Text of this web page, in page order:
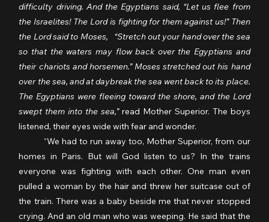
difficulty driving. And the Egyptians said, “Let us flee from
the Israelites! The Lord is fighting for them against us!” Then
the Lord said to Moses,   “Stretch out your hand over the sea
so that the waters may flow back over the Egyptians and
their chariots and horsemen.” Moses stretched out his hand
over the sea, and at daybreak the sea went back to its place.
The Egyptians were fleeing toward the shore, and the Lord
swept them into the sea,” read Mother Superior. The boys
listened, their eyes wide with fear and wonder.
homes in Paris. But will God listen to us? In the trains
everyone was fighting with each other. One man even
pulled a woman by the hair and threw her suitcase out of
the train. There was a baby beside me that never stopped
crying. And an old man who was weeping. He said that the